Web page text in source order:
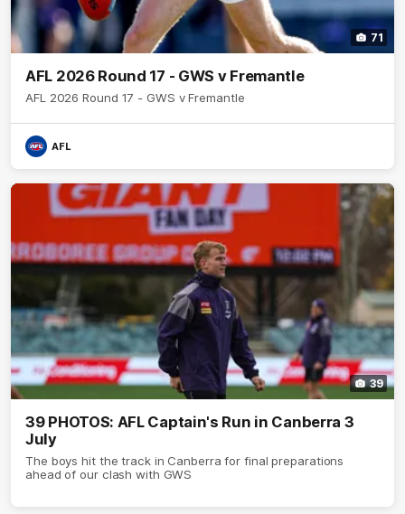
71
AFL 2026 Round 17 - GWS v Fremantle
AFL 2026 Round 17 - GWS v Fremantle
AFL
39
39 PHOTOS: AFL Captain's Run in Canberra 3
July
The boys hit the track in Canberra for final preparations
ahead of our clash with GWS